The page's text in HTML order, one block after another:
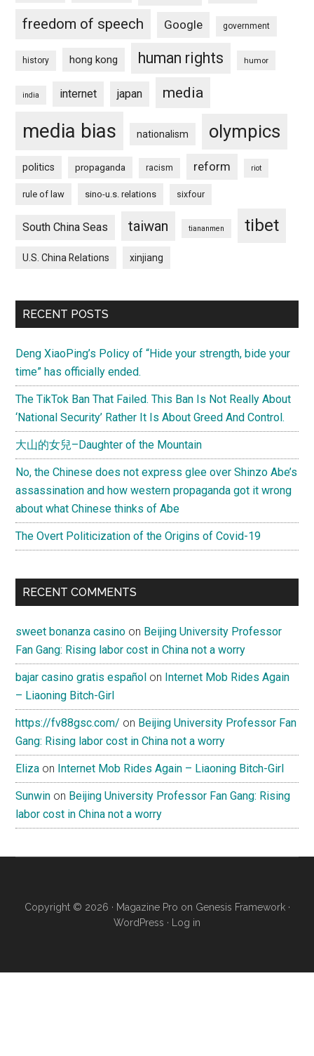
freedom of speech Google government
history hong kong human rights humor
india internet japan media
media bias nationalism olympics
politics propaganda racism reform riot
rule of law sino-u.s. relations sixfour
South China Seas taiwan tiananmen tibet
U.S. China Relations xinjiang
RECENT POSTS
Deng XiaoPing’s Policy of “Hide your strength, bide your
time” has officially ended.
The TikTok Ban That Failed. This Ban Is Not Really About
‘National Security’ Rather It Is About Greed And Control.
大山的女兒–Daughter of the Mountain
No, the Chinese does not express glee over Shinzo Abe’s
assassination and how western propaganda got it wrong
about what Chinese thinks of Abe
The Overt Politicization of the Origins of Covid-19
RECENT COMMENTS
sweet bonanza casino on Beijing University Professor
Fan Gang: Rising labor cost in China not a worry
bajar casino gratis español on Internet Mob Rides Again
– Liaoning Bitch-Girl
https://fv88gsc.com/ on Beijing University Professor Fan
Gang: Rising labor cost in China not a worry
Eliza on Internet Mob Rides Again – Liaoning Bitch-Girl
Sunwin on Beijing University Professor Fan Gang: Rising
labor cost in China not a worry
Copyright © 2026 · Magazine Pro on Genesis Framework·
WordPress · Log in